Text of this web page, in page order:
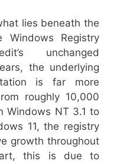
lies beneath the
Registry
unchanged
the underlying
is far more
roughly 10,000
Windows NT 3.1 to
11, the registry
growth throughout
this is due to